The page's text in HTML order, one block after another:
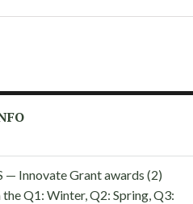
— Innovate Grant awards (2)
Q1: Winter, Q2: Spring, Q3: